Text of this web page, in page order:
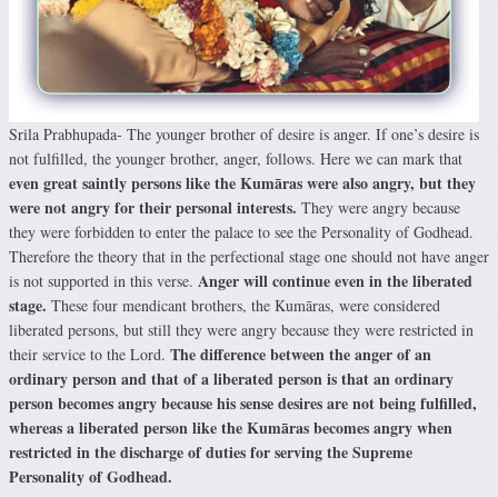
Srila Prabhupada- The younger brother of desire is anger. If one’s desire is
not fulfilled, the younger brother, anger, follows. Here we can mark that
even great saintly persons like the Kumāras were also angry, but they
were not angry for their personal interests. They were angry because
they were forbidden to enter the palace to see the Personality of Godhead.
Therefore the theory that in the perfectional stage one should not have anger
is not supported in this verse. Anger will continue even in the liberated
stage. These four mendicant brothers, the Kumāras, were considered
liberated persons, but still they were angry because they were restricted in
their service to the Lord. The difference between the anger of an
ordinary person and that of a liberated person is that an ordinary
person becomes angry because his sense desires are not being fulfilled,
whereas a liberated person like the Kumāras becomes angry when
restricted in the discharge of duties for serving the Supreme
Personality of Godhead.